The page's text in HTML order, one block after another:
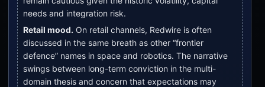
needs and integration risk.
Retail mood. On retail channels, Redwire is often
discussed in the same breath as other “frontier
defence” names in space and robotics. The narrative
swings between long-term conviction in the multi-
domain thesis and concern that expectations may